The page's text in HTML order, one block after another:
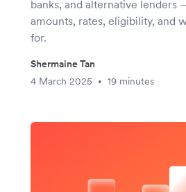
banks, and alternative lenders
amounts, rates, eligibility, and
for.
Shermaine Tan
4 March 2025
• 19 minutes